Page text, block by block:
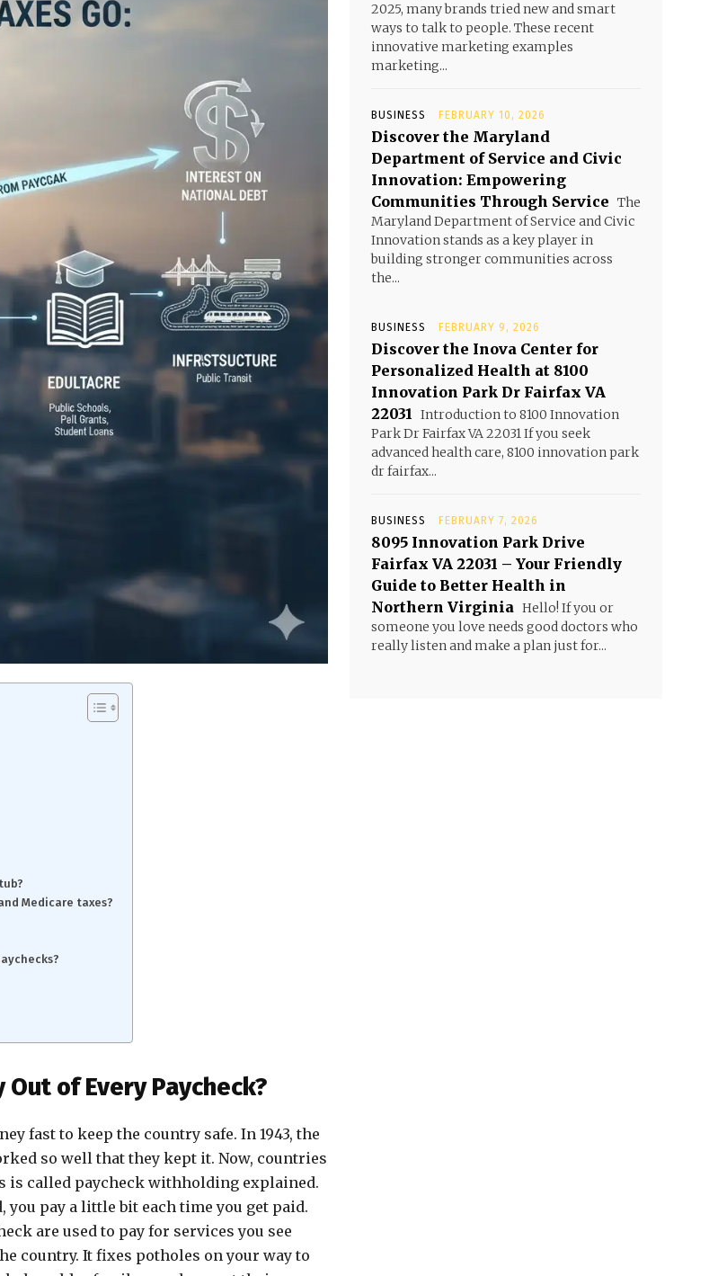
Medicare taxes?
of Every Paycheck?
fast to keep the country safe. In 1943, the
so well that they kept it. Now, countries
is called paycheck withholding explained.
pay a little bit each time you get paid.
are used to pay for services you see
country. It fixes potholes on your way to
2025, many brands tried new and smart
ways to talk to people. These recent
innovative marketing examples
marketing...
BUSINESS FEBRUARY 10, 2026
Discover the Maryland
Department of Service and Civic
Innovation: Empowering
Communities Through Service The
Maryland Department of Service and Civic
Innovation stands as a key player in
building stronger communities across
the...
BUSINESS FEBRUARY 9, 2026
Discover the Inova Center for
Personalized Health at 8100
Innovation Park Dr Fairfax VA
22031 Introduction to 8100 Innovation
Park Dr Fairfax VA 22031 If you seek
advanced health care, 8100 innovation park
dr fairfax...
BUSINESS FEBRUARY 7, 2026
8095 Innovation Park Drive
Fairfax VA 22031 – Your Friendly
Guide to Better Health in
Northern Virginia Hello! If you or
someone you love needs good doctors who
really listen and make a plan just for...